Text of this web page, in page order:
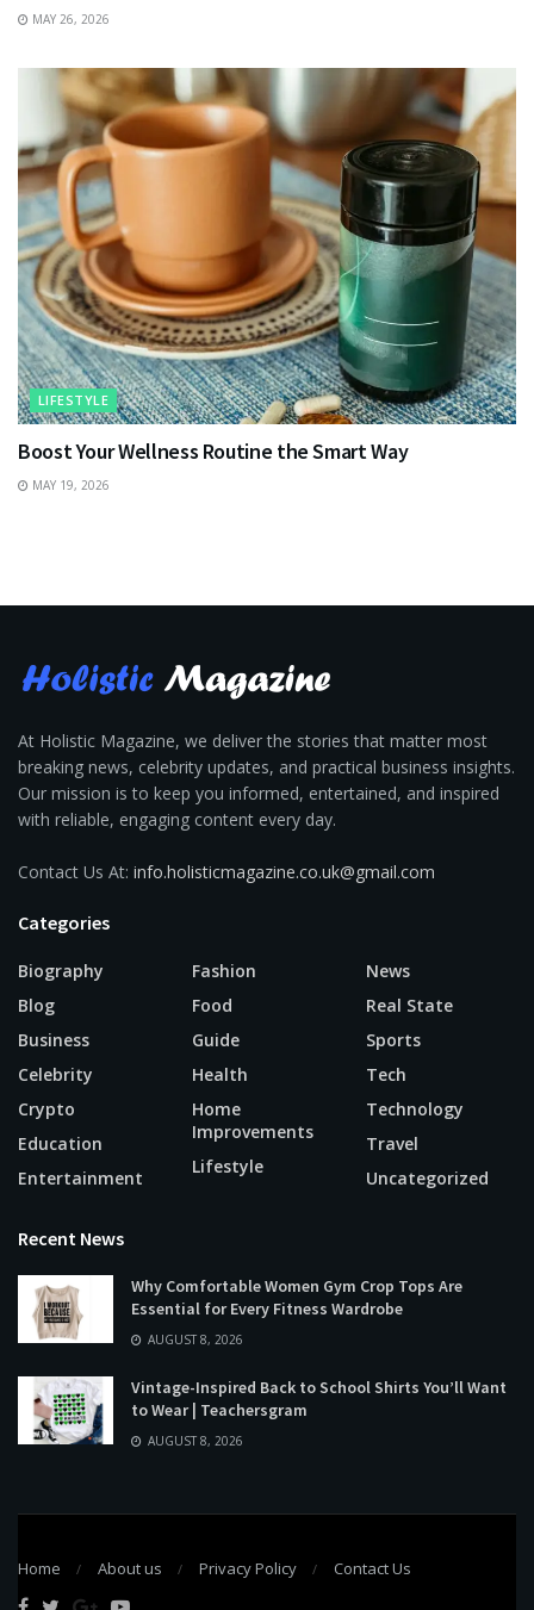
MAY 26, 2026
LIFESTYLE
Boost Your Wellness Routine the Smart Way
MAY 19, 2026
At Holistic Magazine, we deliver the stories that matter most
breaking news, celebrity updates, and practical business insights.
Our mission is to keep you informed, entertained, and inspired
with reliable, engaging content every day.
Contact Us At: info.holisticmagazine.co.uk@gmail.com
Categories
Biography
Blog
Business
Celebrity
Crypto
Education
Entertainment
Fashion
Food
Guide
Health
Home
Improvements
Lifestyle
News
Real State
Sports
Tech
Technology
Travel
Uncategorized
Recent News
Why Comfortable Women Gym Crop Tops Are
Essential for Every Fitness Wardrobe
AUGUST 8, 2026
Vintage-Inspired Back to School Shirts You’ll Want
to Wear | Teachersgram
AUGUST 8, 2026
Home About us Privacy Policy Contact Us